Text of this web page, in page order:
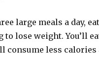
large meals a day,
lose weight. You’ll
consume less calories